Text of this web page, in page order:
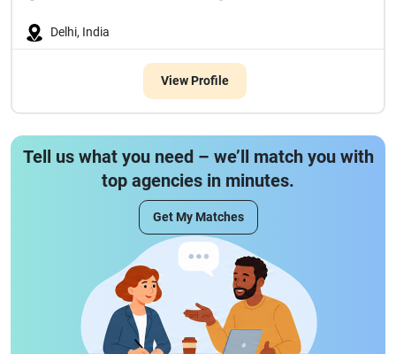
Delhi, India
View Profile
Tell us what you need – we’ll match you with
top agencies in minutes.
Get My Matches